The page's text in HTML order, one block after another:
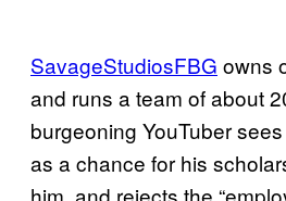
SavageStudiosFBG owns
and runs a team of about
burgeoning YouTuber
as a chance for his
him, and rejects the